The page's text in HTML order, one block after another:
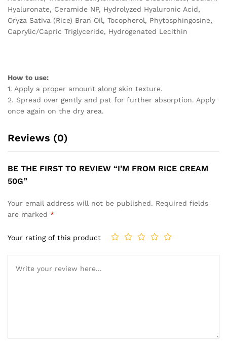
Hyaluronate, Ceramide NP, Hydrolyzed Hyaluronic Acid,
Oryza Sativa (Rice) Bran Oil, Tocopherol, Phytosphingosine,
Caprylic/Capric Triglyceride, Hydrogenated Lecithin
How to use:
1. Apply a proper amount along skin texture.
2. Spread over gently and pat for further absorption. Apply
once again on the dry area.
Reviews (0)
BE THE FIRST TO REVIEW “I’M FROM RICE CREAM
50G”
Your email address will not be published. Required fields
are marked *
Your rating of this product